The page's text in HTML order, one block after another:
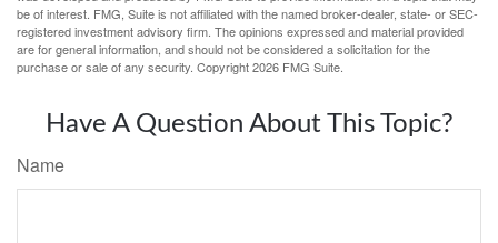
be of interest. FMG, Suite is not affiliated with the named broker-dealer, state- or SEC-
registered investment advisory firm. The opinions expressed and material provided
are for general information, and should not be considered a solicitation for the
purchase or sale of any security. Copyright2026 FMG Suite.
Have A Question About This Topic?
Name